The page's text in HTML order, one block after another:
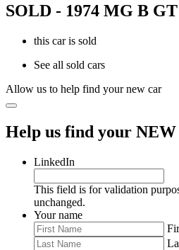
SOLD - 1974 MG B
this car is sold
See all sold cars
Allow us to help find your new car
Help us find your
LinkedIn
This field is for validation
unchanged.
Your name